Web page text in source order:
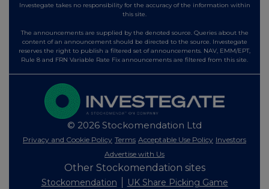
Investegate takes no responsibility for the accuracy of the information within
this site.
The announcements are supplied by the denoted source. Queries about the
content of an announcement should be directed to the source. Investegate
reserves the right to publish a filtered set of announcements. NAV, EMM/EPT,
Rule 8 and FRN Variable Rate Fix announcements are filtered from this site.
© 2026 Stockomendation Ltd
Privacy and Cookie Policy Terms Acceptable Use Policy Investors
Advertise with Us
Other Stockomendation sites
Stockomendation UK Share Picking Game